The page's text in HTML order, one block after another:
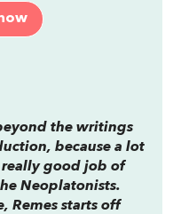
the writings
because a lot
really good job of
Neoplatonists.
Remes starts off